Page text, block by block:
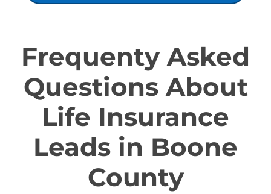
Frequenty Asked
Questions About
Life Insurance
Leads in Boone
County